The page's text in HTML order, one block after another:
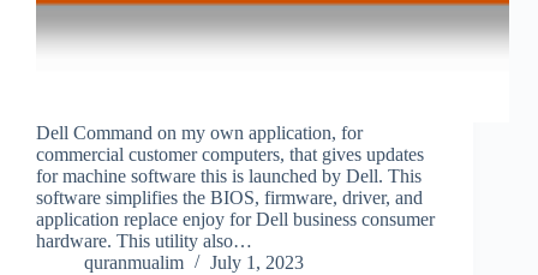
Dell Command on my own application, for
commercial customer computers, that gives updates
for machine software this is launched by Dell. This
software simplifies the BIOS, firmware, driver, and
application replace enjoy for Dell business consumer
hardware. This utility also…
quranmualim
July 1, 2023